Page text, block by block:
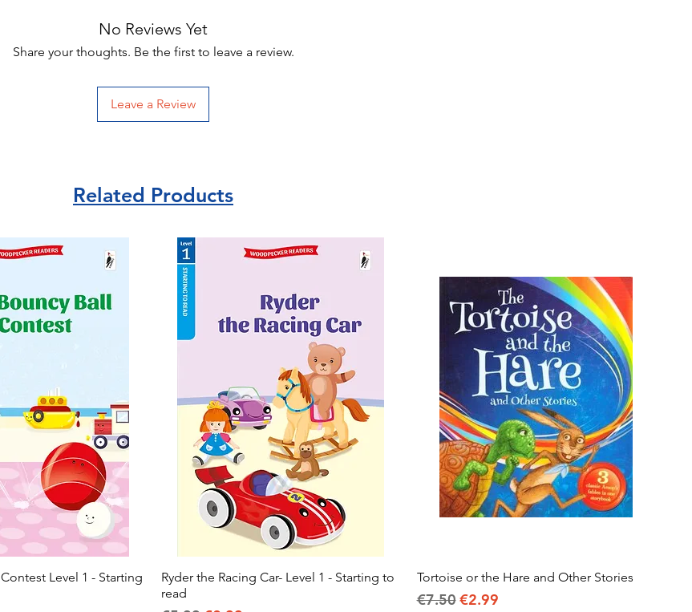
No Reviews Yet
Share your thoughts. Be the first to leave a review.
Leave a Review
Related Products
Quick ViewLevel 1 - Starting
Quick View
Ryder the Racing Car- Level 1 - Starting to
read
Quick View
Tortoise or the Hare and Other Stories
Regular Price
€7.50Sale Price
€2.99